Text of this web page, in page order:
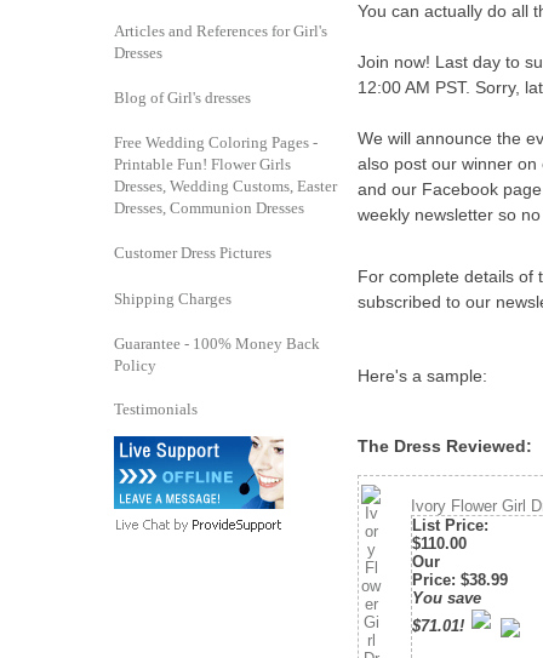
You can actually do all
Join now! Last day to
12:00 AM PST. Sorry,
We will announce the
also post our winner
and our Facebook
weekly newsletter so
For complete details of
subscribed to our
Here's a sample:
The Dress
Ivory Flower Girl
List Price:
$110.00
Our
Price: $38.99
You save
$71.01!
Articles and References for Girl's
Dresses
Blog of Girl's dresses
Free Wedding Coloring Pages -
Printable Fun! Flower Girls
Dresses, Wedding Customs, Easter
Dresses, Communion Dresses
Customer Dress Pictures
Shipping Charges
Guarantee - 100% Money Back
Policy
Testimonials